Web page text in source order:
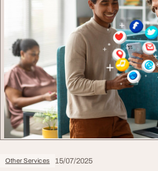
Other Services 15/07/2025